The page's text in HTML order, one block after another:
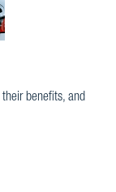
benefits, and